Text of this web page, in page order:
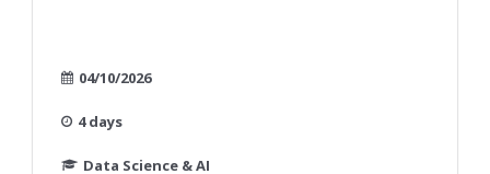
04/10/2026
4 days
Data Science & AI